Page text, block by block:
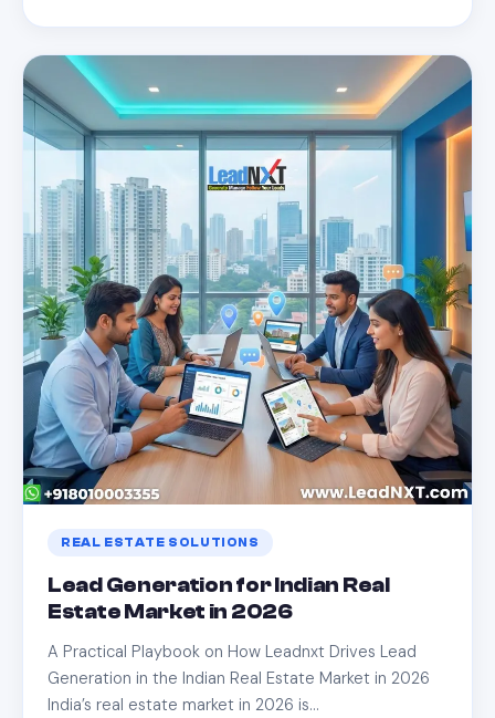
REAL ESTATE SOLUTIONS
Lead Generation for Indian Real
Estate Market in 2026
A Practical Playbook on How Leadnxt Drives Lead
Generation in the Indian Real Estate Market in 2026
India’s real estate market in 2026 is…